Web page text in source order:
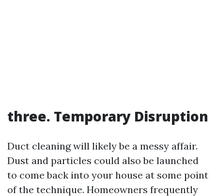
three. Temporary Disruption
Duct cleaning will likely be a messy affair.
Dust and particles could also be launched
to come back into your house at some point
of the technique. Homeowners frequently